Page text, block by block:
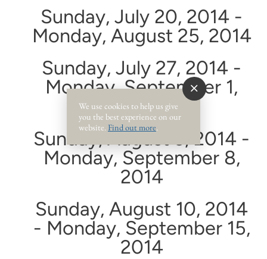
Sunday, July 20, 2014 -
Monday, August 25, 2014
Sunday, July 27, 2014 -
Monday, September 1,
2014
Sunday, August 3, 2014 -
Monday, September 8,
2014
Sunday, August 10, 2014
- Monday, September 15,
2014
We use cookies to help us give
you the best experience on our
website. Find out more.